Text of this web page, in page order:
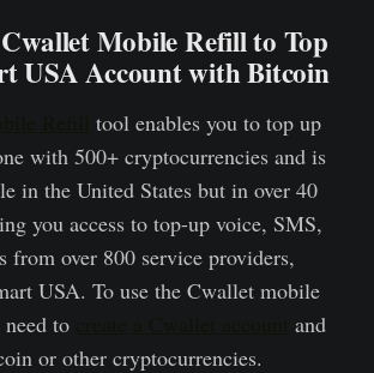
Mobile Refill to Top
USA Account with Bitcoin
tool enables you to top up
with 500+ cryptocurrencies and is
in the United States but in over 40
you access to top-up voice, SMS,
from over 800 service providers,
USA. To use the Cwallet mobile
to
and
or other cryptocurrencies.